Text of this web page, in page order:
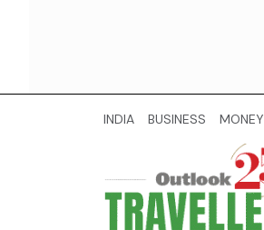
INDIA BUSINESS MONEY